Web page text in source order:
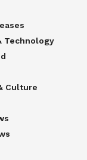
Technology
Culture